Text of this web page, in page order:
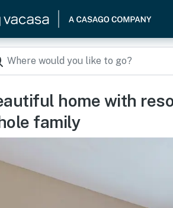
home with
family